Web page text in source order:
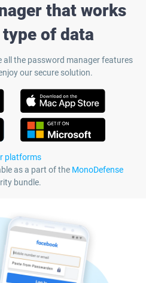
that works
of data
all the password manager features
our secure solution.
platforms
as a part of the MonoDefense
bundle.